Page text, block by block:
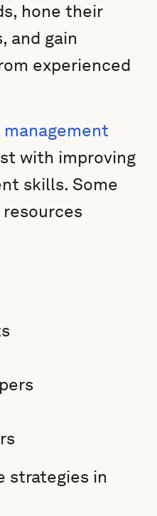
hone their
and gain
experienced
with improving
skills. Some
strategies in